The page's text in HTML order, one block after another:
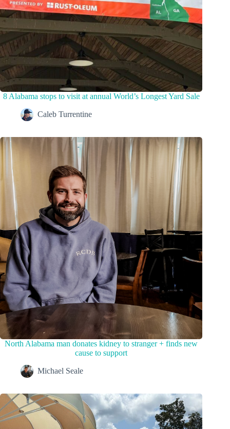
8 Alabama stops to visit at annual World’s Longest Yard Sale
Caleb Turrentine
North Alabama man donates kidney to stranger + finds new
cause to support
Michael Seale